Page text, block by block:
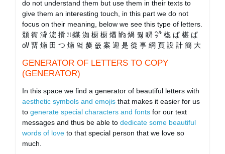
do not understand them but use them in their texts to
give them an interesting touch, in this part we do not
focus on their meaning, below we see this type of letters.
頹 衙 浳 浤 搰 ㍭ 煤 洳 橱 橱 煪 ㍱ 煱 둻 睤 ㌹ 楤 ぱ 椹 ぱ
㍵ 畱 煵 田 つ 煵 엌 嫠 쯦 案 迎 是 從 事 網 頁 設 計 簡 大
GENERATOR OF LETTERS TO COPY
(GENERATOR)
In this space we find a generator of beautiful letters with
aesthetic symbols and emojis that makes it easier for us
to generate special characters and fonts for our text
messages and thus be able to dedicate some beautiful
words of love to that special person that we love so
much.